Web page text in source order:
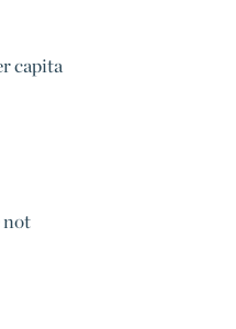
capita
not